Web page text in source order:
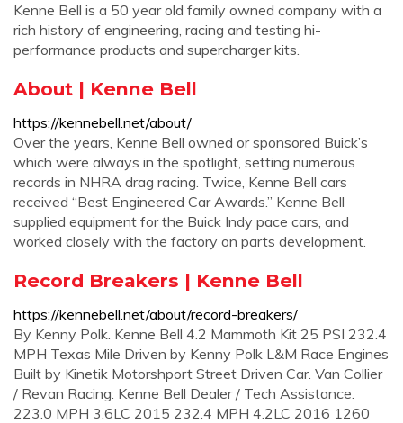
Kenne Bell is a 50 year old family owned company with a
rich history of engineering, racing and testing hi-
performance products and supercharger kits.
About | Kenne Bell
https://kennebell.net/about/
Over the years, Kenne Bell owned or sponsored Buick’s
which were always in the spotlight, setting numerous
records in NHRA drag racing. Twice, Kenne Bell cars
received “Best Engineered Car Awards.” Kenne Bell
supplied equipment for the Buick Indy pace cars, and
worked closely with the factory on parts development.
Record Breakers | Kenne Bell
https://kennebell.net/about/record-breakers/
By Kenny Polk. Kenne Bell 4.2 Mammoth Kit 25 PSI 232.4
MPH Texas Mile Driven by Kenny Polk L&M Race Engines
Built by Kinetik Motorshport Street Driven Car. Van Collier
/ Revan Racing: Kenne Bell Dealer / Tech Assistance.
223.0 MPH 3.6LC 2015 232.4 MPH 4.2LC 2016 1260